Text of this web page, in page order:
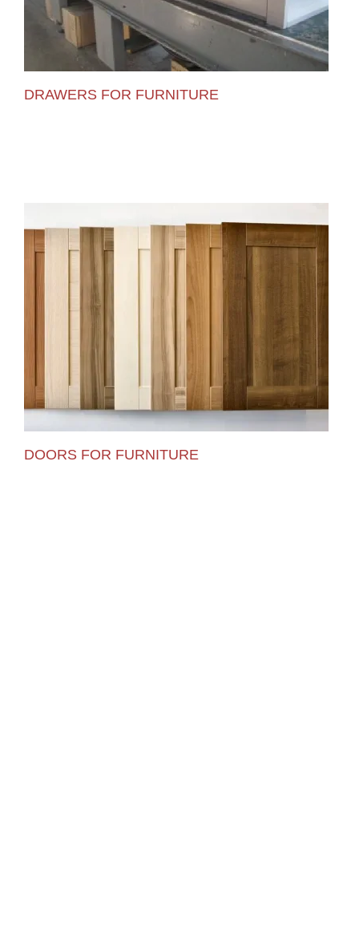
DRAWERS FOR FURNITURE
DOORS FOR FURNITURE